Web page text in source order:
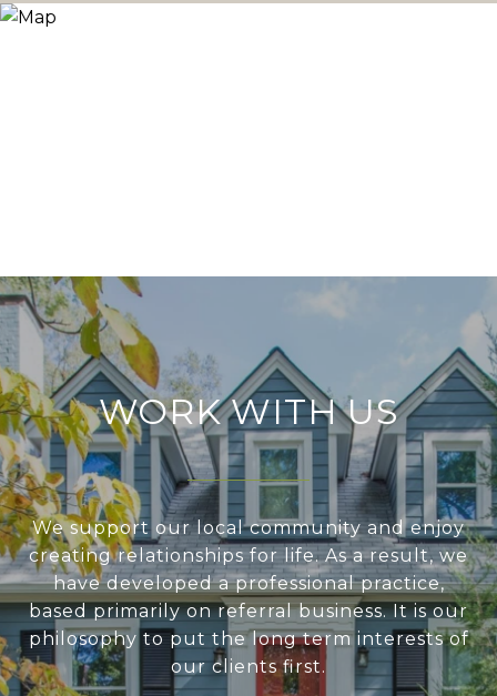
WORK WITH US
We support our local community and enjoy
creating relationships for life. As a result, we
have developed a professional practice,
based primarily on referral business. It is our
philosophy to put the long term interests of
our clients first.